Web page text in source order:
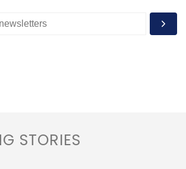
Weekly Newsletter
Google
STORIES